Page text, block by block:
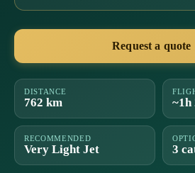
Request a
DISTANCE
762 km ~1h
RECOMMENDED
Very Light Jet 3